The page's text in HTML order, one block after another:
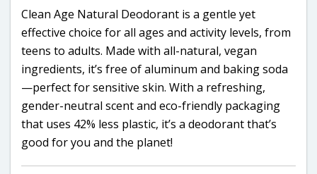
Clean Age Natural Deodorant is a gentle yet
effective choice for all ages and activity levels, from
teens to adults. Made with all-natural, vegan
ingredients, it’s free of aluminum and baking soda
—perfect for sensitive skin. With a refreshing,
gender-neutral scent and eco-friendly packaging
that uses 42% less plastic, it’s a deodorant that’s
good for you and the planet!